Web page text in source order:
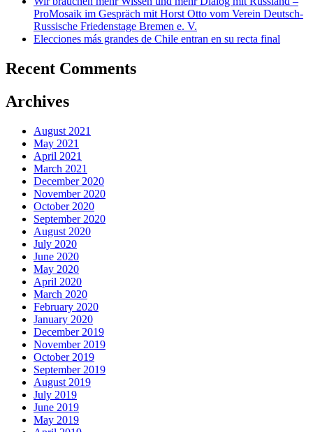
ProMosaik im Gespräch mit Horst Otto vom Verein Deutsch-
Russische Friedenstage Bremen e. V.
Elecciones más grandes de Chile entran en su recta final
Recent Comments
Archives
August 2021
May 2021
April 2021
March 2021
December 2020
November 2020
October 2020
September 2020
August 2020
July 2020
June 2020
May 2020
April 2020
March 2020
February 2020
January 2020
December 2019
November 2019
October 2019
September 2019
August 2019
July 2019
June 2019
May 2019